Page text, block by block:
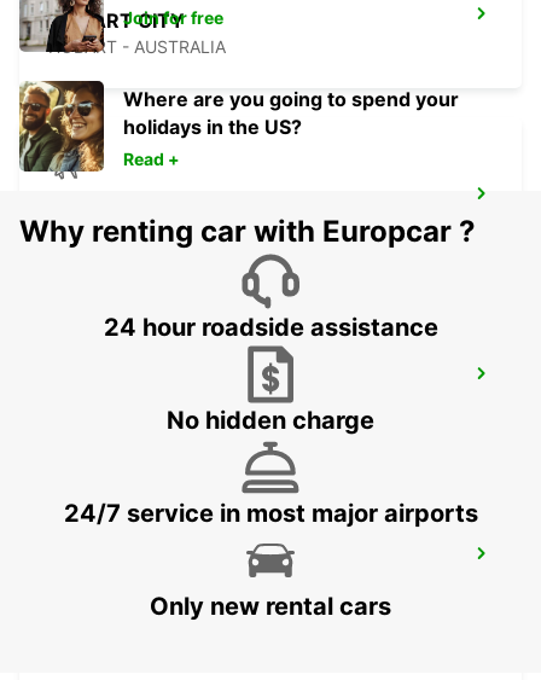
HOBART CITY
HOBART - AUSTRALIA
CAMBRIDGE - AUSTRALIA
MELBOURNE FRANKSTON
FRANKSTON - AUSTRALIA
MELBOURNE DANDENONG
Join for free
Where are you going to spend your
holidays in the US?
Read +
Why renting car with Europcar ?
24 hour roadside assistance
No hidden charge
24/7 service in most major airports
Only new rental cars